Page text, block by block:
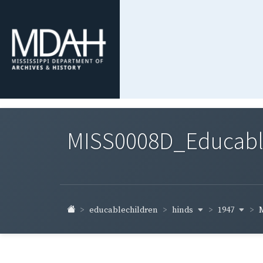
educablechildren hinds 1947